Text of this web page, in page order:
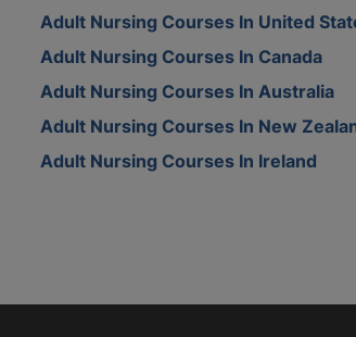
Adult Nursing Courses In United
Adult Nursing Courses In Canada
Adult Nursing Courses In Australia
Adult Nursing Courses In New
Adult Nursing Courses In Ireland